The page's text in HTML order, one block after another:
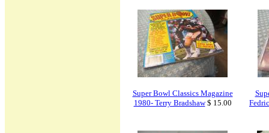
Super Bowl Classics Magazine
1980- Terry Bradshaw$ 15.00